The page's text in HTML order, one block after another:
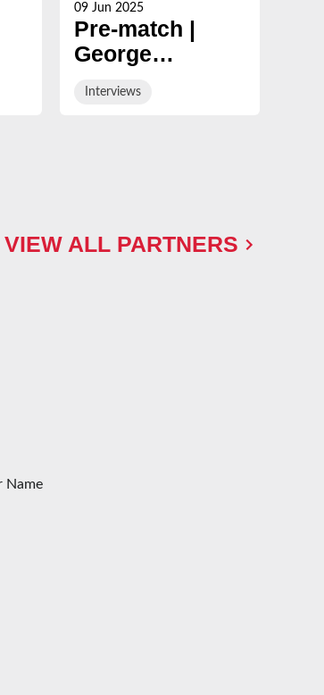
09 Jun 2025
Pre-match |
George
Interviews
VIEW ALL PARTNERS